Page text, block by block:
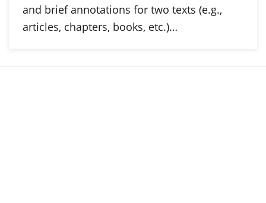
and brief annotations for two texts (e.g.,
articles, chapters, books, etc.)…